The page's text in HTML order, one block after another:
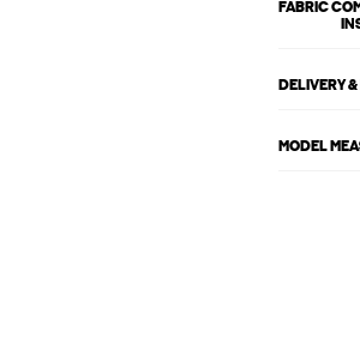
FABRIC
DELIVERY
MODEL